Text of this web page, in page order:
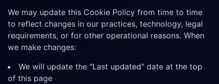
We may update this Cookie Policy from time to time
to reflect changes in our practices, technology, legal
requirements, or for other operational reasons. When
we make changes:
We will update the "Last updated" date at the top
of this page